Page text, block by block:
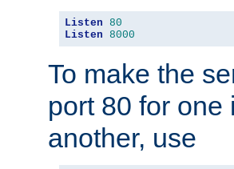
Listen 80
Listen 8000
To make the
port 80 for one
another, use